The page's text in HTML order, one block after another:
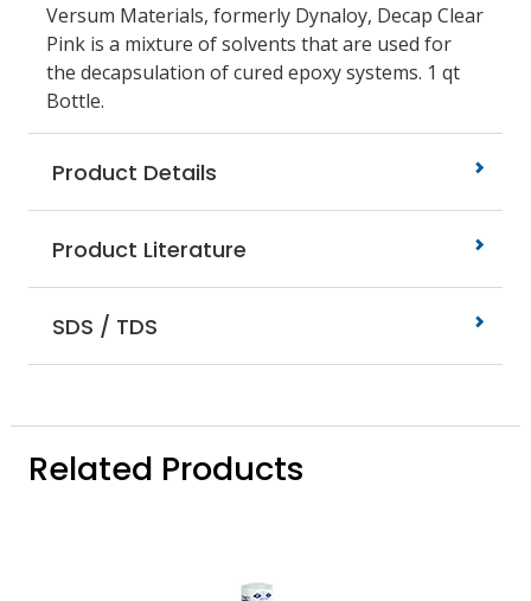
Versum Materials, formerly Dynaloy, Decap Clear
Pink is a mixture of solvents that are used for
the decapsulation of cured epoxy systems. 1 qt
Bottle.
Product Details
Product Literature
SDS / TDS
Related Products